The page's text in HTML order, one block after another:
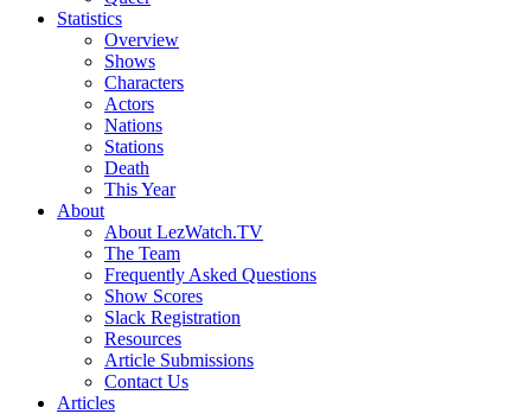
Statistics
Overview
Shows
Characters
Actors
Nations
Stations
Death
This Year
About
About LezWatch.TV
The Team
Frequently Asked Questions
Show Scores
Slack Registration
Resources
Article Submissions
Contact Us
Articles